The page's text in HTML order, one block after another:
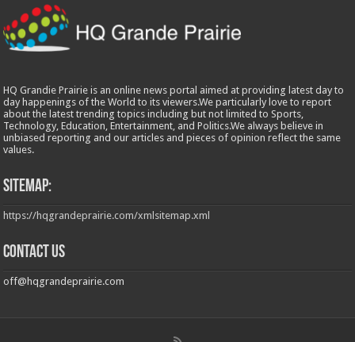
HQ Grandie Prairie is an online news portal aimed at providing latest day to
day happenings of the World to its viewers.We particularly love to report
about the latest trending topics including but not limited to Sports,
Technology, Education, Entertainment, and Politics.We always believe in
unbiased reporting and our articles and pieces of opinion reflect the same
values.
Sitemap:
https://hqgrandeprairie.com/xmlsitemap.xml
Contact us
off@hqgrandeprairie.com